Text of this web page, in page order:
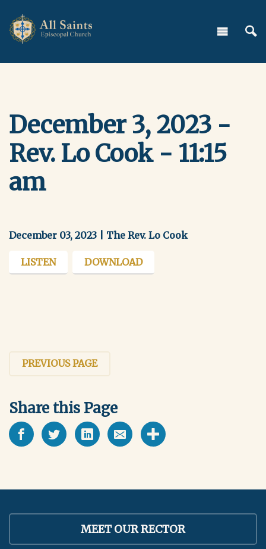
December 3, 2023 -
Rev. Lo Cook - 11:15
am
December 03, 2023 | The Rev. Lo Cook
LISTEN DOWNLOAD
PREVIOUS PAGE
Share this Page
MEET OUR RECTOR